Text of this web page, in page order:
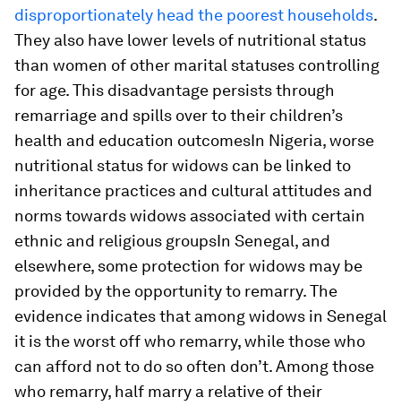
disproportionately head the poorest households.
They also have lower levels of nutritional status
than women of other marital statuses controlling
for age. This disadvantage persists through
remarriage and spills over to their children’s
health and education outcomesIn Nigeria, worse
nutritional status for widows can be linked to
inheritance practices and cultural attitudes and
norms towards widows associated with certain
ethnic and religious groupsIn Senegal, and
elsewhere, some protection for widows may be
provided by the opportunity to remarry. The
evidence indicates that among widows in Senegal
it is the worst off who remarry, while those who
can afford not to do so often don’t. Among those
who remarry, half marry a relative of their